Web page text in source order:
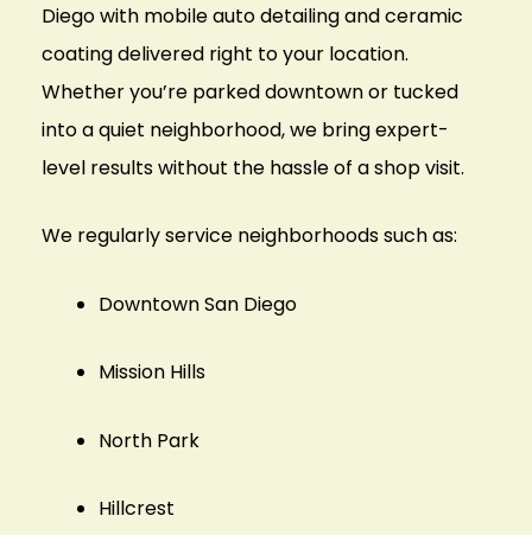
Diego with mobileauto detailing and ceramic
coating delivered right to your location.
Whether you’re parked downtown or tucked
into a quiet neighborhood, we bring expert-
level results without the hassle of a shop visit.
We regularly service neighborhoods such as:
Downtown San Diego
Mission Hills
North Park
Hillcrest